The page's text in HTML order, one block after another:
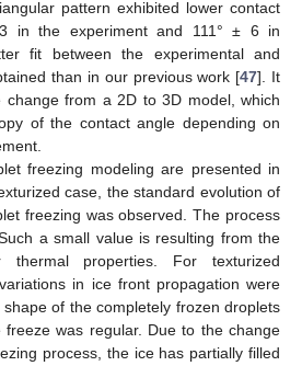
pattern exhibited lower contact
in the experiment and 111° ± 6 in
fit between the experimental and
than in our previous work [47]. It
from a 2D to 3D model, which
of the contact angle depending on
freezing modeling are presented in
case, the standard evolution of
freezing was observed. The process
a small value is resulting from the
thermal properties. For texturized
in ice front propagation were
of the completely frozen droplets
was regular. Due to the change
process, the ice has partially filled